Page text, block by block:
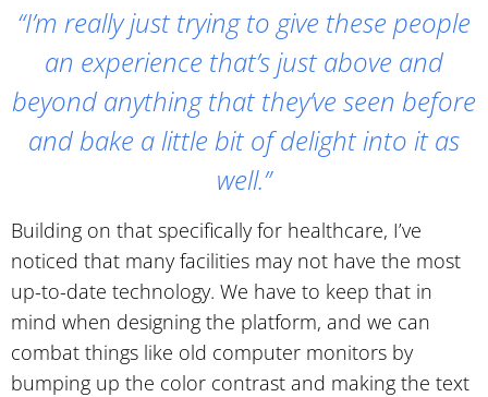
“I’m really just trying to give these people
an experience that’s just above and
beyond anything that they’ve seen before
and bake a little bit of delight into it as
well.”
Building on that specifically for healthcare, I’ve
noticed that many facilities may not have the most
up-to-date technology. We have to keep that in
mind when designing the platform, and we can
combat things like old computer monitors by
bumping up the color contrast and making the text